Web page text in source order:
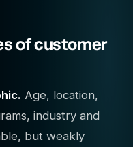
of customer
Age, location,
industry and
but weakly